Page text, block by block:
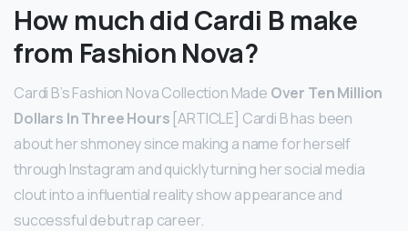
How much did Cardi B make
from Fashion Nova?
Cardi B’s Fashion Nova Collection Made Over Ten Million
Dollars In Three Hours [ARTICLE] Cardi B has been
about her shmoney since making a name for herself
through Instagram and quickly turning her social media
clout into a influential reality show appearance and
successful debut rap career.